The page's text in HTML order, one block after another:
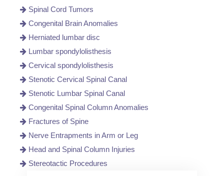
Spinal Cord Tumors
Congenital Brain Anomalies
Herniated lumbar disc
Lumbar spondylolisthesis
Cervical spondylolisthesis
Stenotic Cervical Spinal Canal
Stenotic Lumbar Spinal Canal
Congenital Spinal Column Anomalies
Fractures of Spine
Nerve Entrapments in Arm or Leg
Head and Spinal Column Injuries
Stereotactic Procedures